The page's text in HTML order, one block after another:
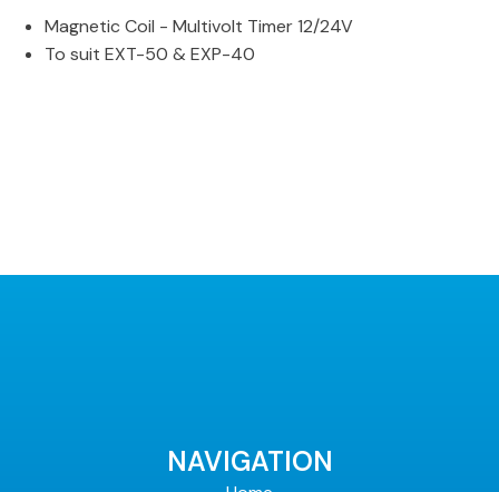
Magnetic Coil - Multivolt Timer 12/24V
To suit EXT-50 & EXP-40
NAVIGATION